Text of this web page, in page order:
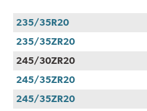
235/35R20
235/35ZR20
245/30ZR20
245/35ZR20
245/35ZR20